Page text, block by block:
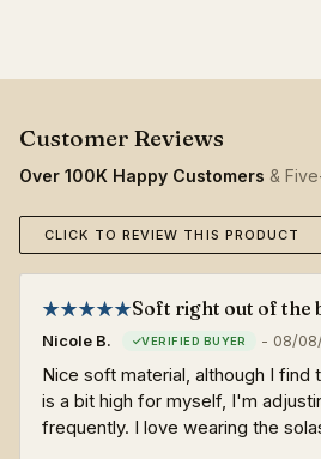
Over 100K Happy Customers &
CLICK TO REVIEW THIS PRODUCT
Soft right out of the
Nicole B. - 08/
Nice soft material, although I find
is a bit high for myself, I'm
frequently. I love wearing the